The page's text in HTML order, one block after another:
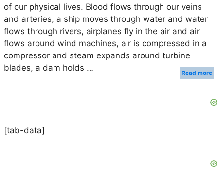
of our physical lives. Blood flows through our veins
and arteries, a ship moves through water and water
flows through rivers, airplanes fly in the air and air
flows around wind machines, air is compressed in a
compressor and steam expands around turbine
blades, a dam holds …
Read more
[tab-data]